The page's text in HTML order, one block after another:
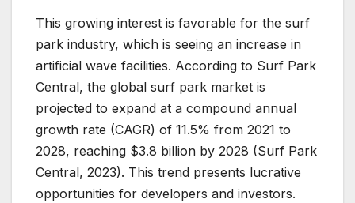
This growing interest is favorable for the surf
park industry, which is seeing an increase in
artificial wave facilities. According to Surf Park
Central, the global surf park market is
projected to expand at a compound annual
growth rate (CAGR) of 11.5% from 2021 to
2028, reaching $3.8 billion by 2028 (Surf Park
Central, 2023). This trend presents lucrative
opportunities for developers and investors.